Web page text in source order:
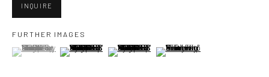
Go
INQUIRE
FURTHER IMAGES
(View a larger image of thumbnail 1 )
, currently selected.
, currently selected.
, currently selected.(View a larger image of thumbnail 2 )
(View a larger image of thumbnail 3 )
(View a larger image of